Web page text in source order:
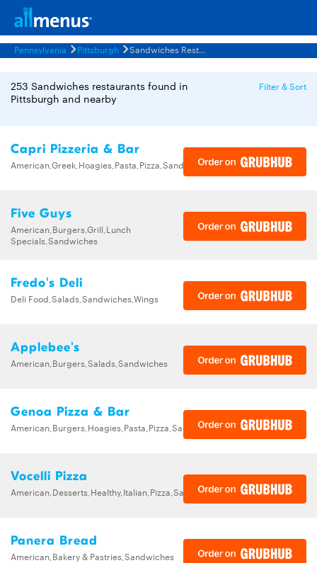
Pennsylvania Pittsburgh Sandwiches Restaurants Menus
253 Sandwiches restaurants found in
Pittsburgh and nearby
Filter & Sort
Capri Pizzeria & Bar
American,Greek,Hoagies,Pasta,Pizza,Sandwiches,Wings
Five Guys
American,Burgers,Grill,Lunch
Specials,Sandwiches
Fredo's Deli
Deli Food,Salads,Sandwiches,Wings
Applebee's
American,Burgers,Salads,Sandwiches
Genoa Pizza & Bar
American,Burgers,Hoagies,Pasta,Pizza,Sandwiches,Wraps
Vocelli Pizza
American,Desserts,Healthy,Italian,Pizza,Salads,Sandwiches
Panera Bread
American,Bakery & Pastries,Sandwiches